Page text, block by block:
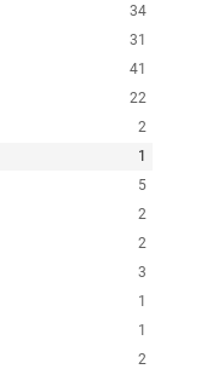
34
31
41
22
2
1
5
2
2
3
1
1
2